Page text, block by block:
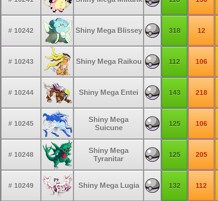
# 10242 Shiny Mega Blissey 318 12
# 10243 Shiny Mega Raikou 112 106
# 10244 Shiny Mega Entei 143 218
# 10245
Shiny Mega
Suicune
125 106
# 10248
Shiny Mega
Tyranitar
125 205
# 10249 Shiny Mega Lugia 132 112